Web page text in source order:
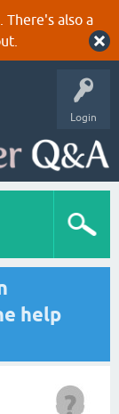
also a
Login
help